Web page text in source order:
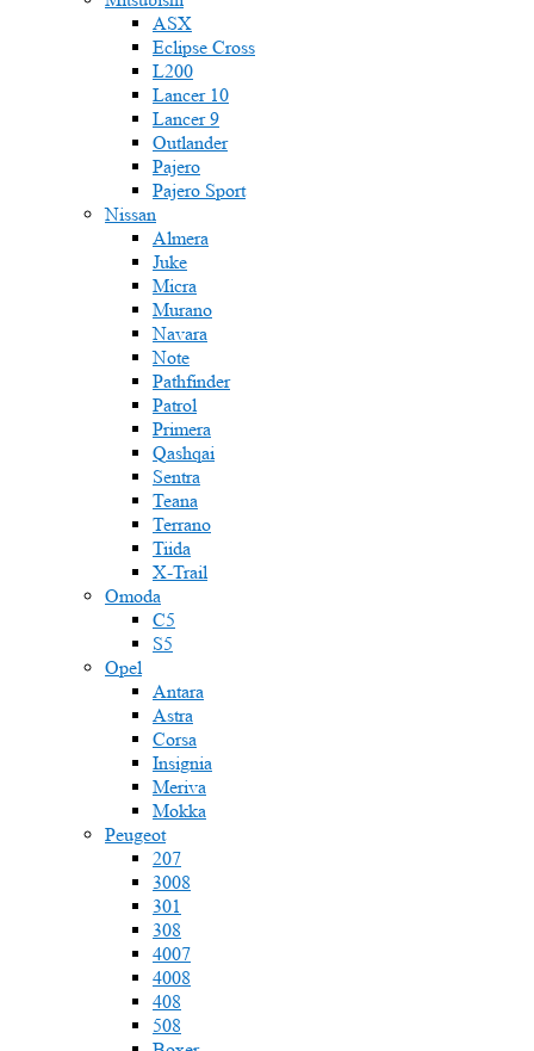
ASX
Eclipse Cross
L200
Lancer 10
Lancer 9
Outlander
Pajero
Pajero Sport
Nissan
Almera
Juke
Micra
Murano
Navara
Note
Pathfinder
Patrol
Primera
Qashqai
Sentra
Teana
Terrano
Tiida
X-Trail
Omoda
C5
S5
Opel
Antara
Astra
Corsa
Insignia
Meriva
Mokka
Peugeot
207
3008
301
308
4007
4008
408
508